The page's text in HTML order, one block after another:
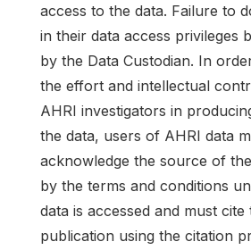
access to the data. Failure to
in their data access privileges
by the Data Custodian. In
the effort and intellectual
AHRI investigators in
the data, users of AHRI data
acknowledge the source of
by the terms and conditions
data is accessed and must cite
publication using the citation